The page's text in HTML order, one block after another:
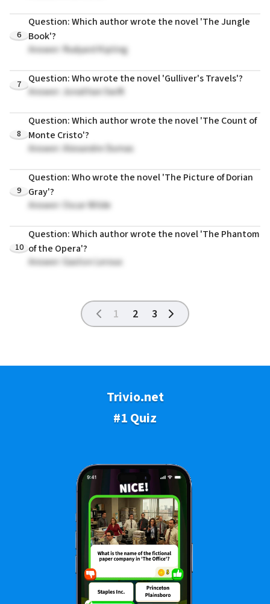
6
Question: Which author wrote the novel 'The Jungle
Book'?
Answer: Rudyard Kipling
7
Question: Who wrote the novel 'Gulliver's Travels'?
Answer: Jonathan Swift
8
Question: Which author wrote the novel 'The Count of
Monte Cristo'?
Answer: Alexandre Dumas
9
Question: Who wrote the novel 'The Picture of Dorian
Gray'?
Answer: Oscar Wilde
10
Question: Which author wrote the novel 'The Phantom
of the Opera'?
Answer: Gaston Leroux
1 2 3
Trivio.net
#1 Quiz